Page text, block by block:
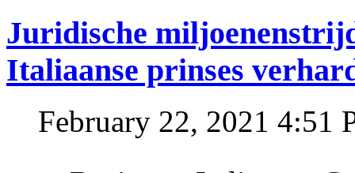
Juridische
Italiaanse prinses
February 22, 2021 4:51